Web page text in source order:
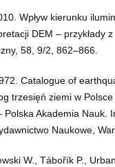
Wpływ kierunku
DEM – przykłady
58, 9/2, 862–866.
Catalogue of
trzesięń ziemi w Polsce
Polska Akademia Nauk.
Naukowe,
W., Tábořík P.,